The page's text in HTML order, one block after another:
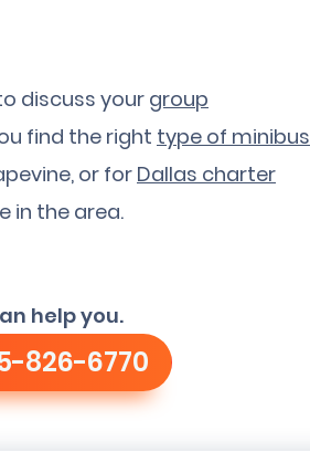
discuss yourgroup
find the right type of minibus
or forDallas charter
in the area.
help you.
826-6770